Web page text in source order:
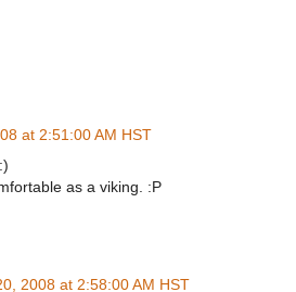
at 2:51:00 AM HST
as a viking. :P
2008 at 2:58:00 AM HST